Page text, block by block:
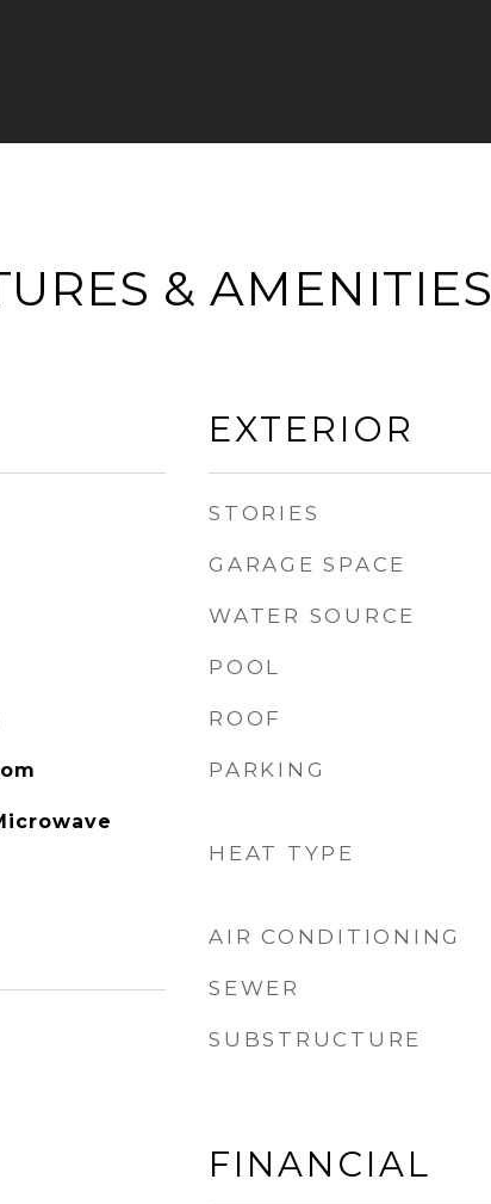
& AMENITIES
EXTERIOR
STORIES
GARAGE SPACE
WATER SOURCE
POOL
ROOF
PARKING
HEAT TYPE
AIR CONDITIONING
SEWER
SUBSTRUCTURE
FINANCIAL